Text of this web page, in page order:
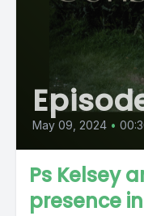
May 09, 2024 •
Ps Kelsey
presence